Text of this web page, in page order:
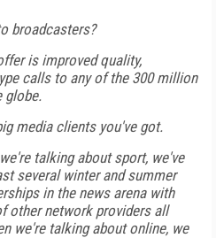
broadcasters?
is improved quality,
calls to any of the 300 million
globe.
media clients you've got.
talking about sport, we've
several winter and summer
in the news arena with
other network providers all
we're talking about online, we